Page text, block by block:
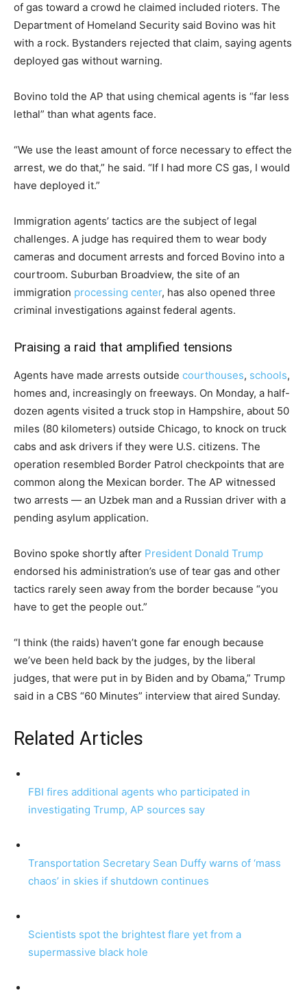
of gas toward a crowd he claimed included rioters. The
Department of Homeland Security said Bovino was hit
with a rock. Bystanders rejected that claim, saying agents
deployed gas without warning.
Bovino told the AP that using chemical agents is “far less
lethal” than what agents face.
“We use the least amount of force necessary to effect the
arrest, we do that,” he said. “If I had more CS gas, I would
have deployed it.”
Immigration agents’ tactics are the subject of legal
challenges. A judge has required them to wear body
cameras and document arrests and forced Bovino into a
courtroom. Suburban Broadview, the site of an
immigration processing center, has also opened three
criminal investigations against federal agents.
Praising a raid that amplified tensions
Agents have made arrests outside courthouses, schools,
homes and, increasingly on freeways. On Monday, a half-
dozen agents visited a truck stop in Hampshire, about 50
miles (80 kilometers) outside Chicago, to knock on truck
cabs and ask drivers if they were U.S. citizens. The
operation resembled Border Patrol checkpoints that are
common along the Mexican border. The AP witnessed
two arrests — an Uzbek man and a Russian driver with a
pending asylum application.
Bovino spoke shortly after President Donald Trump
endorsed his administration’s use of tear gas and other
tactics rarely seen away from the border because “you
have to get the people out.”
“I think (the raids) haven’t gone far enough because
we’ve been held back by the judges, by the liberal
judges, that were put in by Biden and by Obama,” Trump
said in a CBS “60 Minutes” interview that aired Sunday.
Related Articles
FBI fires additional agents who participated in
investigating Trump, AP sources say
Transportation Secretary Sean Duffy warns of ‘mass
chaos’ in skies if shutdown continues
Scientists spot the brightest flare yet from a
supermassive black hole